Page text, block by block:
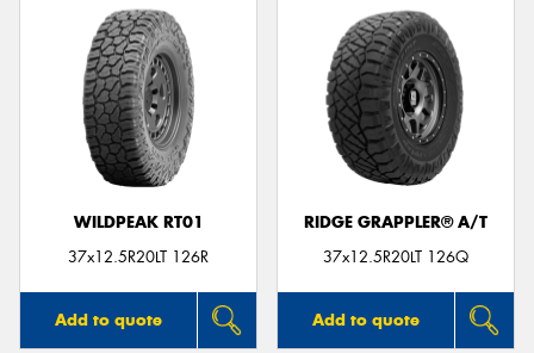
WILDPEAK RT01
37x12.5R20LT 126R
Add to quote
RIDGE GRAPPLER® A/T
37x12.5R20LT 126Q
Add to quote